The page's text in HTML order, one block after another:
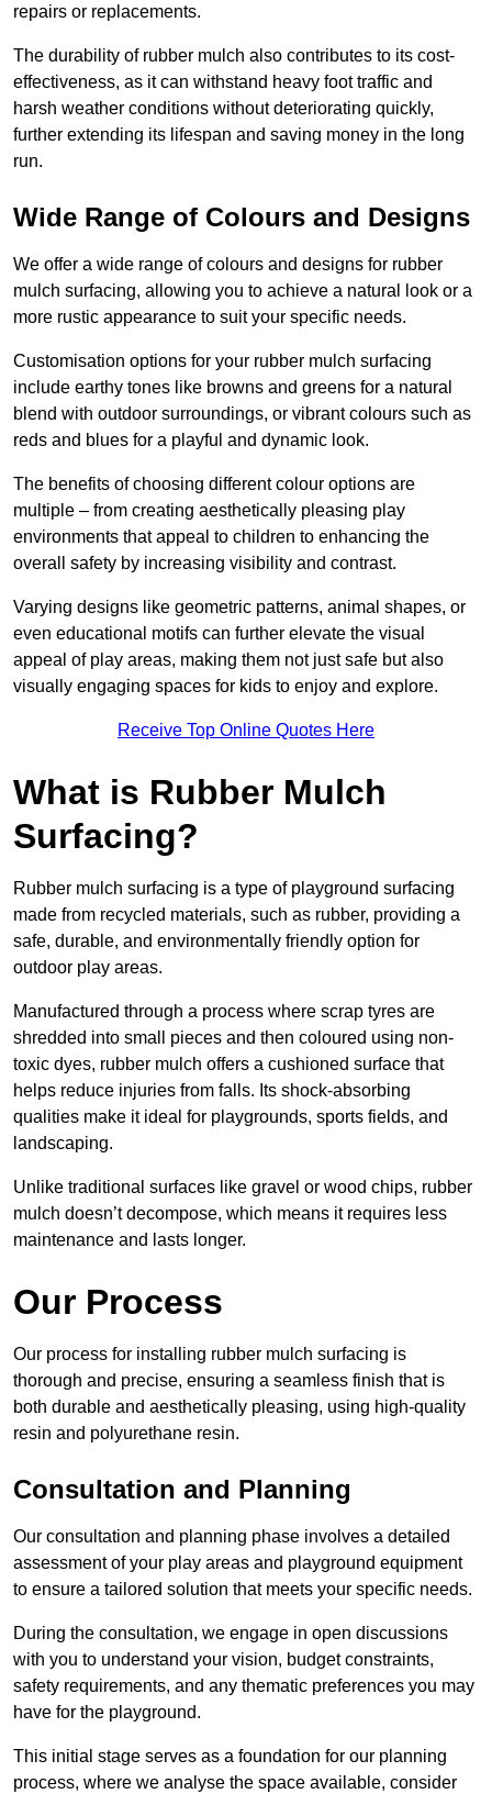
repairs or replacements.
The durability of rubber mulch also contributes to its cost-
effectiveness, as it can withstand heavy foot traffic and
harsh weather conditions without deteriorating quickly,
further extending its lifespan and saving money in the long
run.
Wide Range of Colours and Designs
We offer a wide range of colours and designs for rubber
mulch surfacing, allowing you to achieve a natural look or a
more rustic appearance to suit your specific needs.
Customisation options for your rubber mulch surfacing
include earthy tones like browns and greens for a natural
blend with outdoor surroundings, or vibrant colours such as
reds and blues for a playful and dynamic look.
The benefits of choosing different colour options are
multiple – from creating aesthetically pleasing play
environments that appeal to children to enhancing the
overall safety by increasing visibility and contrast.
Varying designs like geometric patterns, animal shapes, or
even educational motifs can further elevate the visual
appeal of play areas, making them not just safe but also
visually engaging spaces for kids to enjoy and explore.
Receive Top Online Quotes Here
What is Rubber Mulch
Surfacing?
Rubber mulch surfacing is a type of playground surfacing
made from recycled materials, such as rubber, providing a
safe, durable, and environmentally friendly option for
outdoor play areas.
Manufactured through a process where scrap tyres are
shredded into small pieces and then coloured using non-
toxic dyes, rubber mulch offers a cushioned surface that
helps reduce injuries from falls. Its shock-absorbing
qualities make it ideal for playgrounds, sports fields, and
landscaping.
Unlike traditional surfaces like gravel or wood chips, rubber
mulch doesn’t decompose, which means it requires less
maintenance and lasts longer.
Our Process
Our process for installing rubber mulch surfacing is
thorough and precise, ensuring a seamless finish that is
both durable and aesthetically pleasing, using high-quality
resin and polyurethane resin.
Consultation and Planning
Our consultation and planning phase involves a detailed
assessment of your play areas and playground equipment
to ensure a tailored solution that meets your specific needs.
During the consultation, we engage in open discussions
with you to understand your vision, budget constraints,
safety requirements, and any thematic preferences you may
have for the playground.
This initial stage serves as a foundation for our planning
process, where we analyse the space available, consider